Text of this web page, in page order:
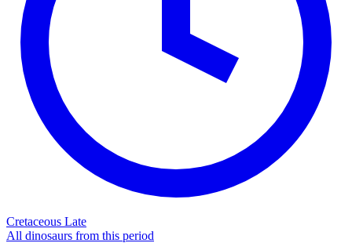
Cretaceous Late
All dinosaurs from this period